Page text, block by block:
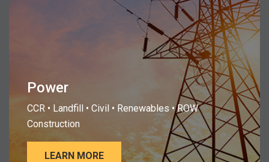
Power
CCR • Landfill • Civil • Renewables • ROW
Construction
LEARN MORE